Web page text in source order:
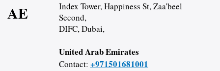
AE
Index Tower, Happiness St, Zaa'beel
Second,
DIFC, Dubai,
United Arab Emirates
Contact: +971501681001